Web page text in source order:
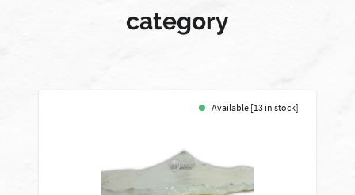
category
Available [13 in stock]